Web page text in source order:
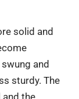
solid and
and
sturdy. The
the